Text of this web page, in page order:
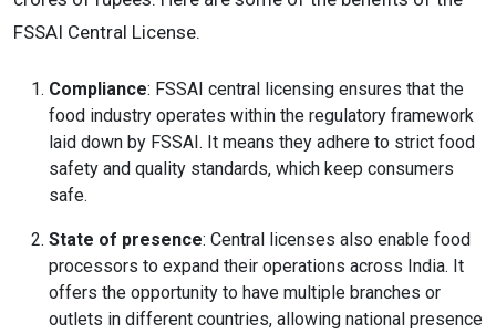
FSSAI Central License.
Compliance: FSSAI central licensing ensures that the
food industry operates within the regulatory framework
laid down by FSSAI. It means they adhere to strict food
safety and quality standards, which keep consumers
safe.
State of presence: Central licenses also enable food
processors to expand their operations across India. It
offers the opportunity to have multiple branches or
outlets in different countries, allowing national presence